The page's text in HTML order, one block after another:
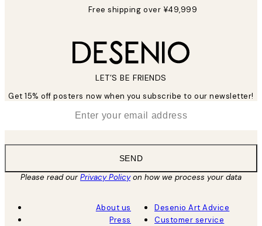
Free shipping over ¥49,999
LET’S BE FRIENDS
Get 15% off posters now when you subscribe to our newsletter!
SEND
Please read ourPrivacy Policyon how we process your data
About us
Press
Desenio Art Advice
Customer service